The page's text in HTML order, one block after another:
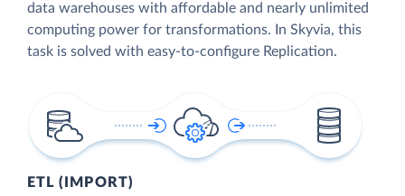
data warehouses with affordable and nearly unlimited
computing power for transformations. In Skyvia, this
task is solved with easy-to-configure Replication.
ETL (IMPORT)